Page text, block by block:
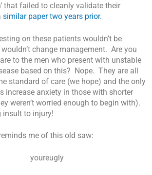
that failed to cleanly validate their
similar paper two years prior.
on these patients wouldn’t be
change management. Are you
to the men who present with unstable
based on this? Nope. They are all
standard of care (we hope) and the only
increase anxiety in those with shorter
weren’t worried enough to begin with).
insult to injury!
me of this old saw: